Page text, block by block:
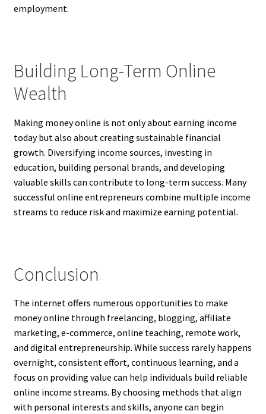
employment.
Building Long-Term Online
Wealth
Making money online is not only about earning income
today but also about creating sustainable financial
growth. Diversifying income sources, investing in
education, building personal brands, and developing
valuable skills can contribute to long-term success. Many
successful online entrepreneurs combine multiple income
streams to reduce risk and maximize earning potential.
Conclusion
The internet offers numerous opportunities to make
money online through freelancing, blogging, affiliate
marketing, e-commerce, online teaching, remote work,
and digital entrepreneurship. While success rarely happens
overnight, consistent effort, continuous learning, and a
focus on providing value can help individuals build reliable
online income streams. By choosing methods that align
with personal interests and skills, anyone can begin